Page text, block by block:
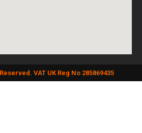
VAT UK Reg No 285869435